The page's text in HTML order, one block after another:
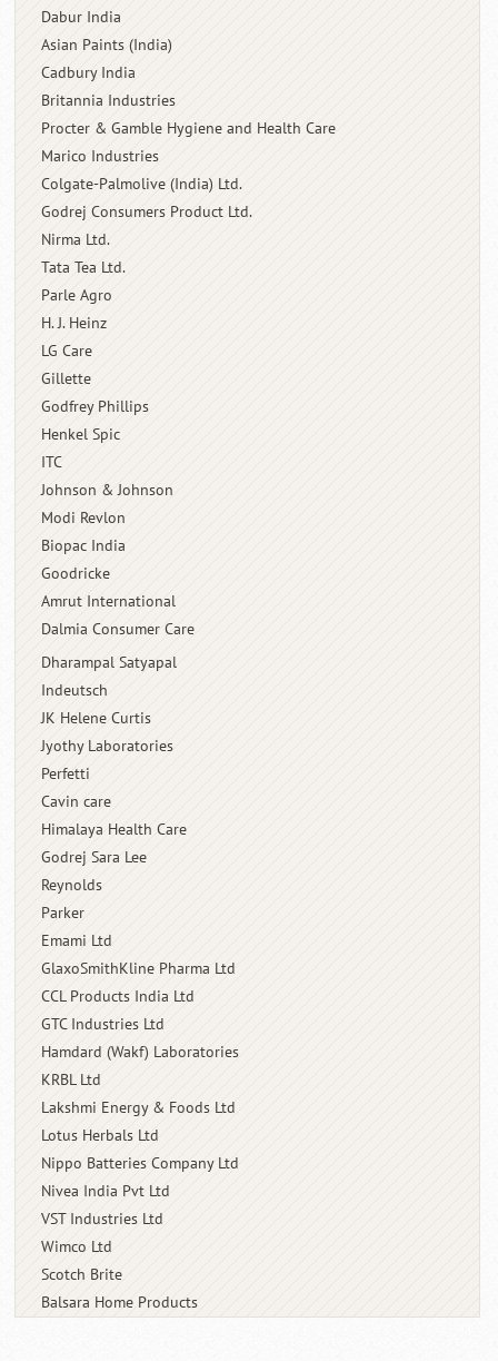
Dabur India
Asian Paints (India)
Cadbury India
Britannia Industries
Procter & Gamble Hygiene and Health Care
Marico Industries
Colgate-Palmolive (India) Ltd.
Godrej Consumers Product Ltd.
Nirma Ltd.
Tata Tea Ltd.
Parle Agro
H. J. Heinz
LG Care
Gillette
Godfrey Phillips
Henkel Spic
ITC
Johnson & Johnson
Modi Revlon
Biopac India
Goodricke
Amrut International
Dalmia Consumer Care
Dharampal Satyapal
Indeutsch
JK Helene Curtis
Jyothy Laboratories
Perfetti
Cavin care
Himalaya Health Care
Godrej Sara Lee
Reynolds
Parker
Emami Ltd
GlaxoSmithKline Pharma Ltd
CCL Products India Ltd
GTC Industries Ltd
Hamdard (Wakf) Laboratories
KRBL Ltd
Lakshmi Energy & Foods Ltd
Lotus Herbals Ltd
Nippo Batteries Company Ltd
Nivea India Pvt Ltd
VST Industries Ltd
Wimco Ltd
Scotch Brite
Balsara Home Products